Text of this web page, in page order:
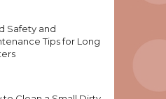
Safety and
Tips for Long